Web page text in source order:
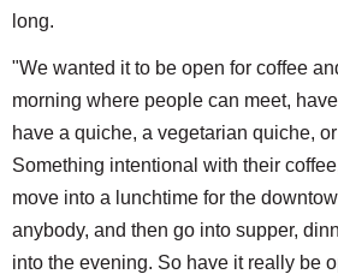
long.
"We wanted it to be open for coffee
morning where people can meet,
have a quiche, a vegetarian quiche,
Something intentional with their
move into a lunchtime for the
anybody, and then go into supper,
into the evening. So have it really be